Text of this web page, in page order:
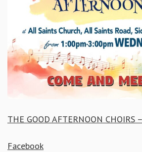
THE GOOD AFTERNOON CHOIRS
Facebook